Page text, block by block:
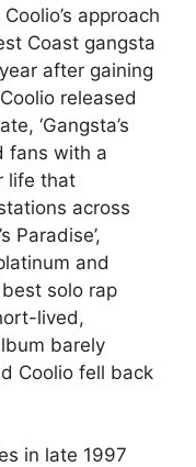
approach
Coast gangsta
after gaining
released
‘Gangsta’s
fans with a
life that
across
Paradise’,
and
solo rap
lived,
barely
Coolio fell back
in late 1997